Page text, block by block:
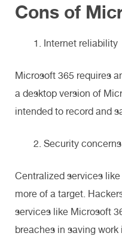
Cons of
Internet reliability
Microsoft 365 requires
a desktop version of
intended to record and
Security concerns
Centralized services
more of a target.
services like Microsoft
breaches in saving